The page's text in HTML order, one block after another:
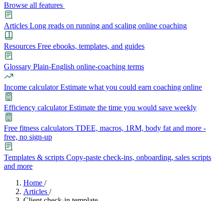
Browse all features
Articles Long reads on running and scaling online coaching
Resources Free ebooks, templates, and guides
Glossary Plain-English online-coaching terms
Income calculator Estimate what you could earn coaching online
Efficiency calculator Estimate the time you would save weekly
Free fitness calculators TDEE, macros, 1RM, body fat and more -
free, no sign-up
Templates & scripts Copy-paste check-ins, onboarding, sales scripts
and more
Home /
Articles /